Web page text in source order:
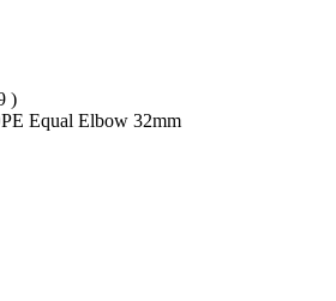
)
Equal Elbow 32mm